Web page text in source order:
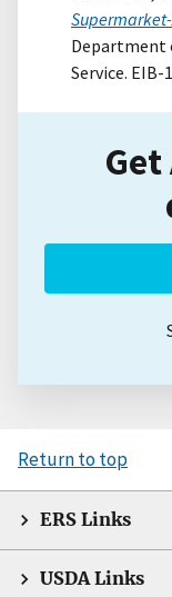
Supermarket-
Department
Service. EIB-
Return to top
ERS Links
USDA Links